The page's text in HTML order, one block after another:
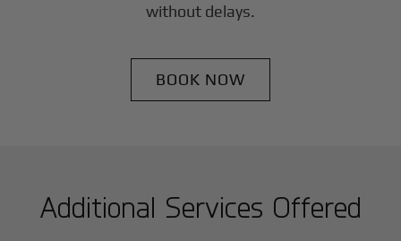
without delays.
BOOK NOW
Additional Services Offered